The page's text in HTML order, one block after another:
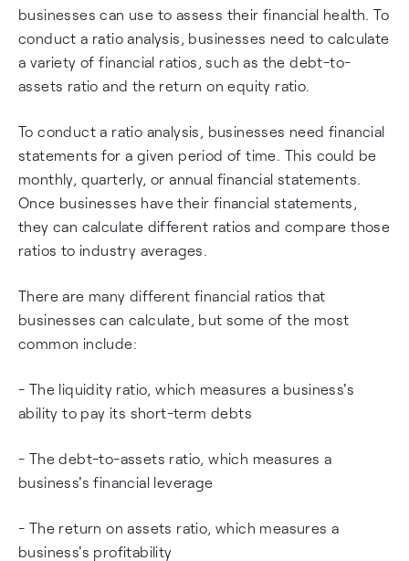
businesses can use to assess their financial health. To
conduct a ratio analysis, businesses need to calculate
a variety of financial ratios, such as the debt-to-
assets ratio and the return on equity ratio.
To conduct a ratio analysis, businesses need financial
statements for a given period of time. This could be
monthly, quarterly, or annual financial statements.
Once businesses have their financial statements,
they can calculate different ratios and compare those
ratios to industry averages.
There are many different financial ratios that
businesses can calculate, but some of the most
common include:
- The liquidity ratio, which measures a business's
ability to pay its short-term debts
- The debt-to-assets ratio, which measures a
business's financial leverage
- The return on assets ratio, which measures a
business's profitability